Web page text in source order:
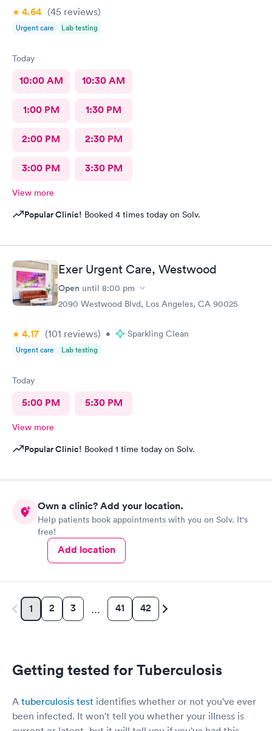
4.64 (45 reviews)
Urgent care Lab testing
Today
10:00 AM 10:30 AM
1:00 PM 1:30 PM
2:00 PM 2:30 PM
3:00 PM 3:30 PM
View more
Popular Clinic! Booked 4 times today on Solv.
Exer Urgent Care, Westwood
Open until 8:00 pm
2090 Westwood Blvd, Los Angeles, CA 90025
4.17 (101 reviews) • Sparkling Clean
Urgent care Lab testing
Today
5:00 PM 5:30 PM
View more
Popular Clinic! Booked 1 time today on Solv.
Own a clinic? Add your location.
Help patients book appointments with you on Solv. It's
free!
Add location
1 2 3 … 41 42
Getting tested for Tuberculosis
A tuberculosis test identifies whether or not you've ever
been infected. It won't tell you whether your illness is